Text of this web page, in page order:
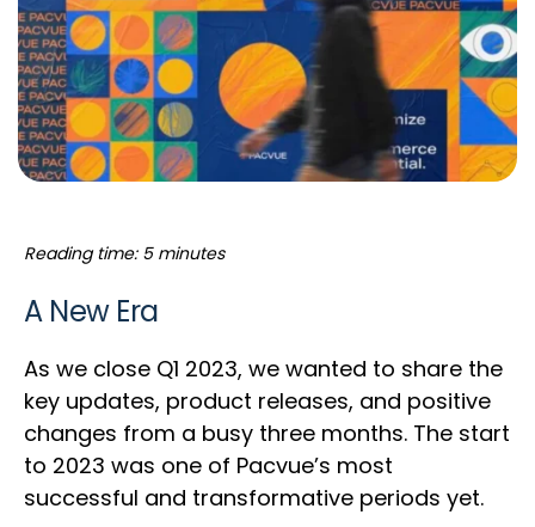
Reading time: 5 minutes
A New Era
As we close Q1 2023, we wanted to share the
key updates, product releases, and positive
changes from a busy three months. The start
to 2023 was one of Pacvue’s most
successful and transformative periods yet.